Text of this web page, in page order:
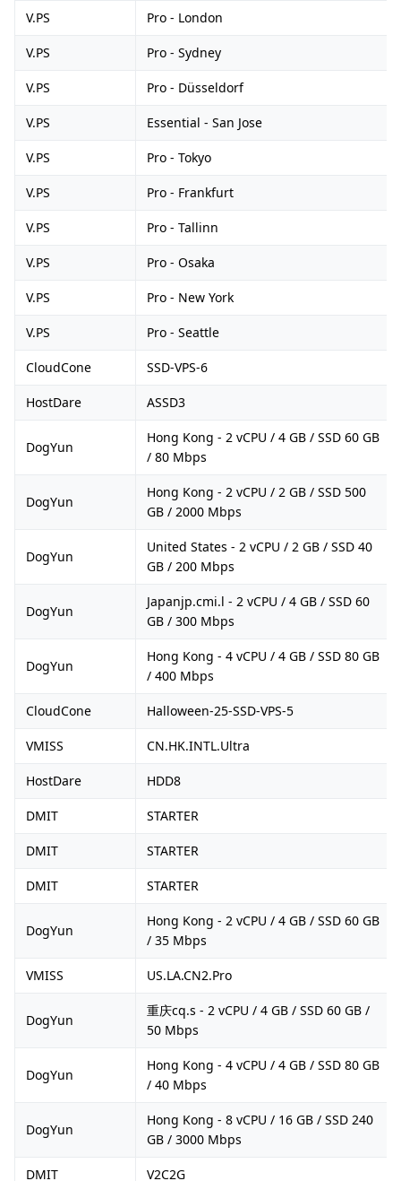
V.PS Pro - London
V.PS Pro - Sydney
V.PS Pro - Düsseldorf
V.PS Essential - San Jose
V.PS Pro - Tokyo
V.PS Pro - Frankfurt
V.PS Pro - Tallinn
V.PS Pro - Osaka
V.PS Pro - New York
V.PS Pro - Seattle
CloudCone SSD-VPS-6
HostDare ASSD3
DogYun
Hong Kong - 2 vCPU / 4 GB / SSD 60 GB
/ 80 Mbps
DogYun
Hong Kong - 2 vCPU / 2 GB / SSD 500
GB / 2000 Mbps
DogYun
United States - 2 vCPU / 2 GB / SSD 40
GB / 200 Mbps
DogYun
Japanjp.cmi.l - 2 vCPU / 4 GB / SSD 60
GB / 300 Mbps
DogYun
Hong Kong - 4 vCPU / 4 GB / SSD 80 GB
/ 400 Mbps
CloudCone Halloween-25-SSD-VPS-5
VMISS CN.HK.INTL.Ultra
HostDare HDD8
DMIT STARTER
DMIT STARTER
DMIT STARTER
DogYun
Hong Kong - 2 vCPU / 4 GB / SSD 60 GB
/ 35 Mbps
VMISS US.LA.CN2.Pro
DogYun
重庆cq.s - 2 vCPU / 4 GB / SSD 60 GB /
50 Mbps
DogYun
Hong Kong - 4 vCPU / 4 GB / SSD 80 GB
/ 40 Mbps
DogYun
Hong Kong - 8 vCPU / 16 GB / SSD 240
GB / 3000 Mbps
DMIT V2C2G